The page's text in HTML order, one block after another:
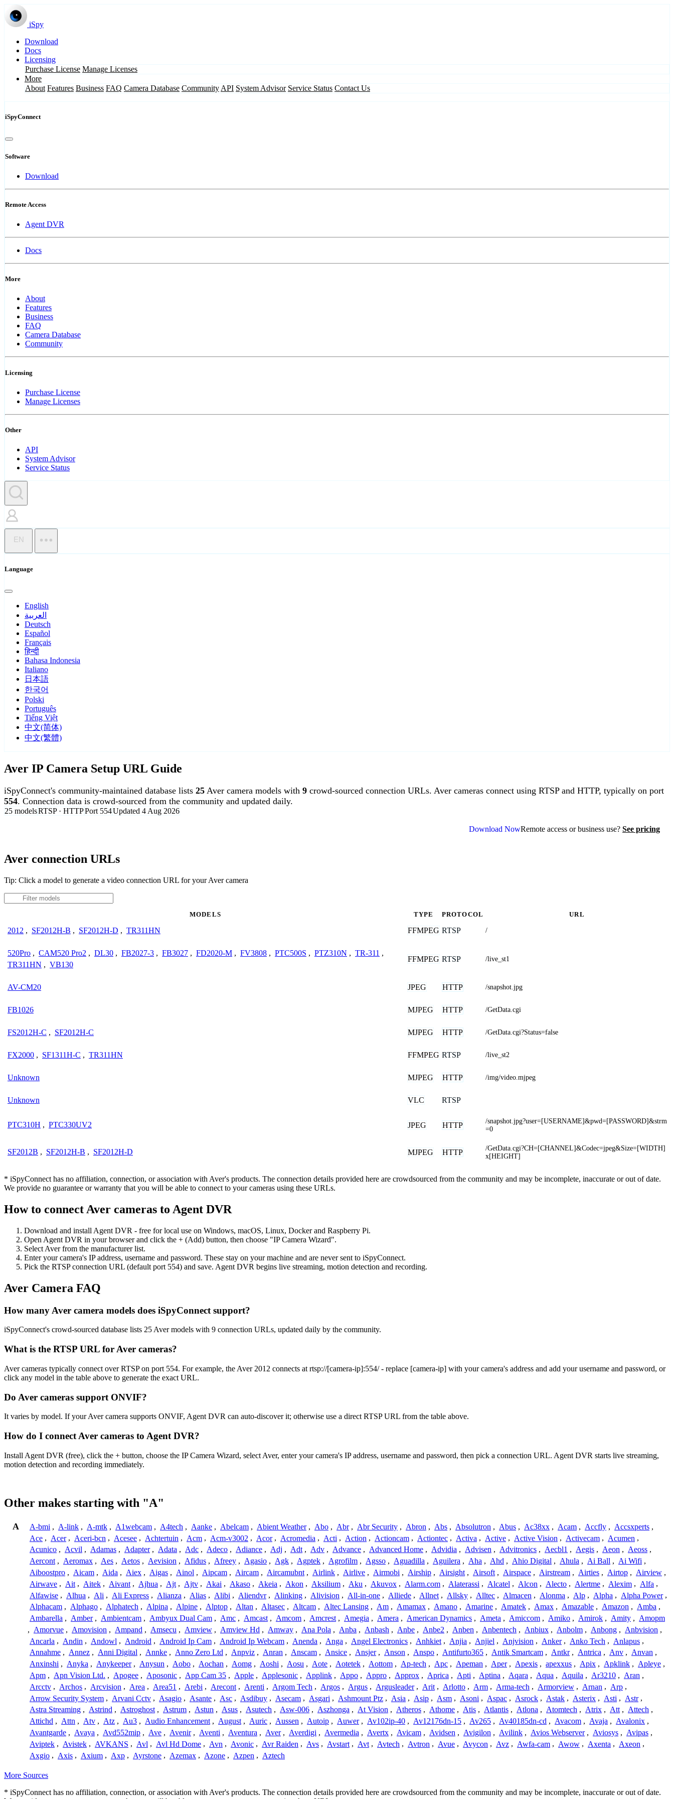
iSpy
Download
Docs
Licensing
Purchase License Manage Licenses
More
About Features Business FAQ Camera Database Community API System Advisor Service Status Contact Us
iSpyConnect
Software
Download
Remote Access
Agent DVR
Docs
More
About
Features
Business
FAQ
Camera Database
Community
Licensing
Purchase License
Manage Licenses
Other
API
System Advisor
Service Status
EN
Language
English
العربية
Deutsch
Español
Français
हिन्दी
Bahasa Indonesia
Italiano
日本語
한국어
Polski
Português
Tiếng Việt
中文(简体)
中文(繁體)
Aver IP Camera Setup URL Guide
iSpyConnect's community-maintained database lists 25 Aver camera models with 9 crowd-sourced connection URLs. Aver cameras connect using RTSP and HTTP, typically on port
554. Connection data is crowd-sourced from the community and updated daily.
25 modelsRTSP · HTTPPort 554Updated 4 Aug 2026
Download NowRemote access or business use? See pricing
Aver connection URLs
Tip: Click a model to generate a video connection URL for your Aver camera
MODELS TYPE PROTOCOL URL
2012 , SF2012H-B , SF2012H-D , TR311HN FFMPEG RTSP /
520Pro , CAM520 Pro2 , DL30 , FB2027-3 , FB3027 , FD2020-M , FV3808 , PTC500S , PTZ310N , TR-311 ,
TR311HN , VB130
FFMPEG RTSP /live_st1
AV-CM20 JPEG HTTP /snapshot.jpg
FB1026 MJPEG HTTP /GetData.cgi
FS2012H-C , SF2012H-C MJPEG HTTP /GetData.cgi?Status=false
FX2000 , SF1311H-C , TR311HN FFMPEG RTSP /live_st2
Unknown MJPEG HTTP /img/video.mjpeg
Unknown VLC RTSP
PTC310H , PTC330UV2 JPEG HTTP
/snapshot.jpg?user=[USERNAME]&pwd=[PASSWORD]&strm
=0
SF2012B , SF2012H-B , SF2012H-D MJPEG HTTP
/GetData.cgi?CH=[CHANNEL]&Codec=jpeg&Size=[WIDTH]
x[HEIGHT]
* iSpyConnect has no affiliation, connection, or association with Aver's products. The connection details provided here are crowdsourced from the community and may be incomplete, inaccurate or out of date.
We provide no guarantee or warranty that you will be able to connect to your cameras using these URLs.
How to connect Aver cameras to Agent DVR
Download and install Agent DVR - free for local use on Windows, macOS, Linux, Docker and Raspberry Pi.
Open Agent DVR in your browser and click the + (Add) button, then choose "IP Camera Wizard".
Select Aver from the manufacturer list.
Enter your camera's IP address, username and password. These stay on your machine and are never sent to iSpyConnect.
Pick the RTSP connection URL (default port 554) and save. Agent DVR begins live streaming, motion detection and recording.
Aver Camera FAQ
How many Aver camera models does iSpyConnect support?
iSpyConnect's crowd-sourced database lists 25 Aver models with 9 connection URLs, updated daily by the community.
What is the RTSP URL for Aver cameras?
Aver cameras typically connect over RTSP on port 554. For example, the Aver 2012 connects at rtsp://[camera-ip]:554/ - replace [camera-ip] with your camera's address and add your username and password, or
click any model in the table above to generate the exact URL.
Do Aver cameras support ONVIF?
It varies by model. If your Aver camera supports ONVIF, Agent DVR can auto-discover it; otherwise use a direct RTSP URL from the table above.
How do I connect Aver cameras to Agent DVR?
Install Agent DVR (free), click the + button, choose the IP Camera Wizard, select Aver, enter your camera's IP address, username and password, then pick a connection URL. Agent DVR starts live streaming,
motion detection and recording immediately.
Other makes starting with "A"
A A-bmi , A-link , A-mtk , A1webcam , A4tech , Aanke , Abelcam , Abient Weather , Abo , Abr , Abr Security , Abron , Abs , Absolutron , Abus , Ac38xx , Acam , Accfly , Accsxperts ,
Ace , Acer , Aceri-bcn , Acesee , Achtertuin , Acm , Acm-v3002 , Acor , Acromedia , Acti , Action , Actioncam , Actiontec , Activa , Active , Active Vision , Activecam , Acumen ,
Acunico , Acvil , Adamas , Adapter , Adata , Adc , Adeco , Adiance , Adj , Adt , Adv , Advance , Advanced Home , Advidia , Advisen , Advitronics , Aecbl1 , Aegis , Aeon , Aeoss ,
Aercont , Aeromax , Aes , Aetos , Aevision , Afidus , Afreey , Agasio , Agk , Agptek , Agrofilm , Agsso , Aguadilla , Aguilera , Aha , Ahd , Ahio Digital , Ahula , Ai Ball , Ai Wifi ,
Aiboostpro , Aicam , Aida , Aiex , Aigas , Ainol , Aipcam , Aircam , Aircamubnt , Airlink , Airlive , Airmobi , Airship , Airsight , Airsoft , Airspace , Airstream , Airties , Airtop , Airview ,
Airwave , Ait , Aitek , Aivant , Ajhua , Ajt , Ajtv , Akai , Akaso , Akeia , Akon , Aksilium , Aku , Akuvox , Alarm.com , Alaterassi , Alcatel , Alcon , Alecto , Alertme , Alexim , Alfa ,
Alfawise , Alhua , Ali , Ali Express , Alianza , Alias , Alibi , Aliendvr , Alinking , Alivision , All-in-one , Alliede , Allnet , Allsky , Alltec , Almacen , Alonma , Alp , Alpha , Alpha Power ,
Alphacam , Alphago , Alphatech , Alpina , Alpine , Alptop , Altan , Altasec , Altcam , Altec Lansing , Am , Amamax , Amano , Amarine , Amatek , Amax , Amazable , Amazon , Amba ,
Ambarella , Amber , Ambientcam , Ambyux Dual Cam , Amc , Amcast , Amcom , Amcrest , Amegia , Amera , American Dynamics , Ameta , Amiccom , Amiko , Amirok , Amity , Amopm
, Amorvue , Amovision , Ampand , Amsecu , Amview , Amview Hd , Amway , Ana Pola , Anba , Anbash , Anbe , Anbe2 , Anben , Anbentech , Anbiux , Anbolm , Anbong , Anbvision ,
Ancarla , Andin , Andowl , Android , Android Ip Cam , Android Ip Webcam , Anenda , Anga , Angel Electronics , Anhkiet , Anjia , Anjiel , Anjvision , Anker , Anko Tech , Anlapus ,
Annahme , Annez , Anni Digital , Annke , Anno Zero Ltd , Anpviz , Anran , Anscam , Ansice , Ansjer , Anson , Anspo , Antifurto365 , Antik Smartcam , Antkr , Antrica , Anv , Anvan ,
Anxinshi , Anyka , Anykeeper , Anysun , Aobo , Aochan , Aomg , Aoshi , Aosu , Aote , Aotetek , Aottom , Ap-tech , Apc , Apeman , Aper , Apexis , apexxus , Apix , Apklink , Apleye ,
Apm , Apn Vision Ltd. , Apogee , Aposonic , App Cam 35 , Apple , Applesonic , Applink , Appo , Appro , Approx , Aprica , Apti , Aptina , Aqara , Aqua , Aquila , Ar3210 , Aran ,
Arcctv , Archos , Arcvision , Area , Area51 , Arebi , Arecont , Arenti , Argom Tech , Argos , Argus , Argusleader , Arit , Arlotto , Arm , Arma-tech , Armorview , Arnan , Arp ,
Arrow Security System , Arvani Cctv , Asagio , Asante , Asc , Asdibuy , Asecam , Asgari , Ashmount Ptz , Asia , Asip , Asm , Asoni , Aspac , Asrock , Astak , Asterix , Asti , Astr ,
Astra Streaming , Astrind , Astroghost , Astrum , Astun , Asus , Asutech , Asw-006 , Aszhonga , At Vision , Atheros , Athome , Atis , Atlantis , Atlona , Atomtech , Atrix , Att , Attech ,
Attichd , Attn , Atv , Atz , Au3 , Audio Enhancement , August , Auric , Aussen , Autoip , Auwer , Av102ip-40 , Av12176dn-15 , Av265 , Av40185dn-cd , Avacom , Avaja , Avalonix ,
Avantgarde , Avaya , Avd552mip , Ave , Avenir , Aventi , Aventura , Aver , Averdigi , Avermedia , Avertx , Avicam , Avidsen , Avigilon , Avilink , Avios Webserver , Aviosys , Avipas ,
Aviptek , Avistek , AVKANS , Avl , Avl Hd Dome , Avn , Avonic , Avr Raiden , Avs , Avstart , Avt , Avtech , Avtron , Avue , Avycon , Avz , Awfa-cam , Awow , Axenta , Axeon ,
Axgio , Axis , Axium , Axp , Ayrstone , Azemax , Azone , Azpen , Aztech
More Sources
* iSpyConnect has no affiliation, connection, or association with Aver's products. The connection details provided here are crowdsourced from the community and may be incomplete, inaccurate or out of date.